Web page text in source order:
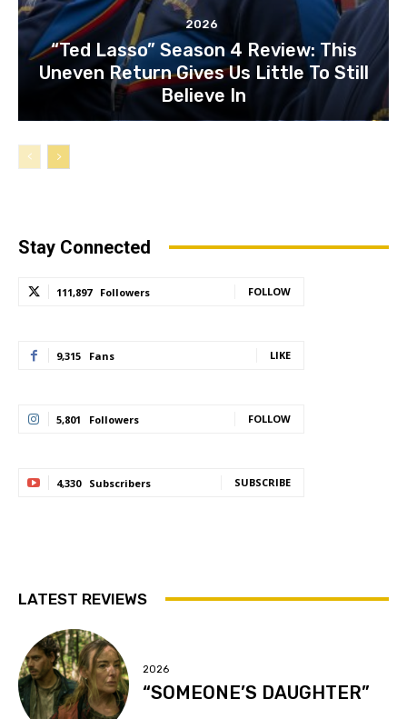
2026
“Ted Lasso” Season 4 Review: This
Uneven Return Gives Us Little To Still
Believe In
Stay Connected
111,897 Followers FOLLOW
9,315 Fans LIKE
5,801 Followers FOLLOW
4,330 Subscribers SUBSCRIBE
LATEST REVIEWS
2026
“SOMEONE’S DAUGHTER”